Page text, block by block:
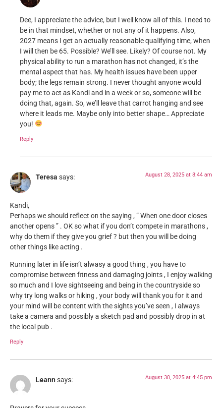
Dee, I appreciate the advice, but I well know all of this. I need to
be in that mindset, whether or not any of it happens. Also,
2027 means I get an actually reasonable qualifying time, when
I will then be 65. Possible? We’ll see. Likely? Of course not. My
physical ability to run a marathon has not changed, it’s the
mental aspect that has. My health issues have been upper
body; the legs remain strong. I never thought anyone would
pay me to act as Kandi and in a week or so, someone will be
doing that, again. So, we’ll leave that carrot hanging and see
where it leads me. Maybe only into better shape… Appreciate
you!
Reply
Teresa says: August 28, 2025 at 8:44 am
Kandi,
Perhaps we should reflect on the saying , ” When one door closes
another opens ” . OK so what if you don’t compete in marathons ,
why do them if they give you grief ? but then you will be doing
other things like acting .
Running later in life isn’t alwasy a good thing , you have to
compromise between fitness and damaging joints , I enjoy walking
so much and I love sightseeing and being in the countryside so
why try long walks or hiking , your body will thank you for it and
your mind will be content with the sights you’ve seen , I always
take a camera and possibly a sketch pad and possibly drop in at
the local pub .
Reply
Leann says: August 30, 2025 at 4:45 pm